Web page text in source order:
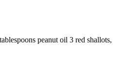
peanut oil 3 red shallots,